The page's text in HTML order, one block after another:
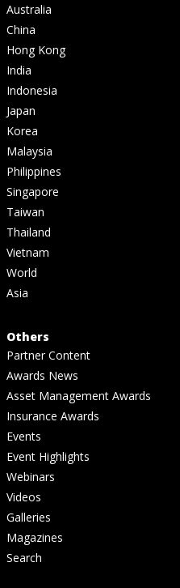
Australia
China
Hong Kong
India
Indonesia
Japan
Korea
Malaysia
Philippines
Singapore
Taiwan
Thailand
Vietnam
World
Asia
Others
Partner Content
Awards News
Asset Management Awards
Insurance Awards
Events
Event Highlights
Webinars
Videos
Galleries
Magazines
Search